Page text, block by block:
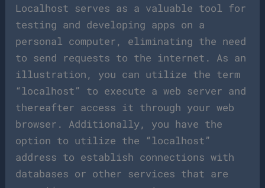
Localhost serves as a valuable tool for
testing and developing apps on a
personal computer, eliminating the need
to send requests to the internet. As an
illustration, you can utilize the term
“localhost” to execute a web server and
thereafter access it through your web
browser. Additionally, you have the
option to utilize the “localhost”
address to establish connections with
databases or other services that are